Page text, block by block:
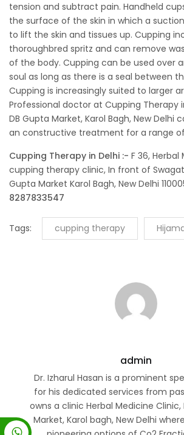
tension and subtract pain. Handheld
the surface of the skin in which a
to lift the skin and tissues up. Cupping
thoroughbred spritz and can remove
of the body. Cupping can be used over
soul as long as there is a seal between
Cupping is increasingly suited to larger
Professional doctor at Cupping Therapy
DB Gupta Market, Karol Bagh, New Delhi
an constructive treatment for a range
Cupping Therapy in Delhi :- F 36,
cupping therapy clinic, In front of Swagat
Gupta Market Karol Bagh, New Delhi
8287833547
Tags: cupping therapy
admin
Dr. Izharul Hasan is a prominent
for his dedicated services from
owns a clinic Herbal Medicine Clinic,
Market, Karol bagh, New Delhi